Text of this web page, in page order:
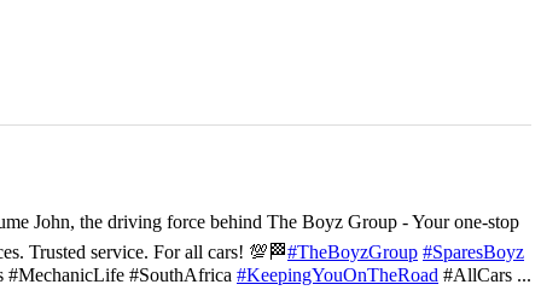
John, the driving force behind The Boyz Group - Your one-stop
Trusted service. For all cars! 💯🏁#TheBoyzGroup #SparesBoyz
#MechanicLife #SouthAfrica #KeepingYouOnTheRoad #AllCars ...